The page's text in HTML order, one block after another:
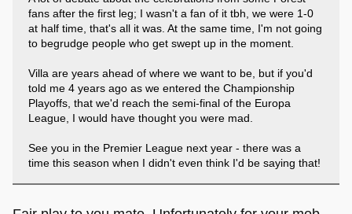
fans after the first leg; I wasn't a fan of it tbh, we were 1-0
at half time, that's all it was. At the same time, I'm not going
to begrudge people who get swept up in the moment.
Villa are years ahead of where we want to be, but if you'd
told me 4 years ago as we entered the Championship
Playoffs, that we'd reach the semi-final of the Europa
League, I would have thought you were mad.
See you in the Premier League next year - there was a
time this season when I didn't even think I'd be saying that!